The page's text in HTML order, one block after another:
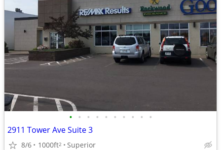
• • • • • • • • • •
2911 Tower Ave Suite 3
8/6 1000ft2 Superior